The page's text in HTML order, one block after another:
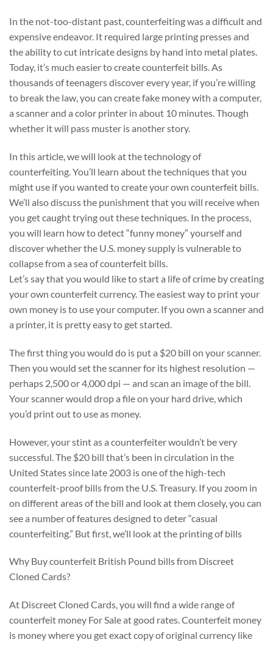
In the not-too-distant past, counterfeiting was a difficult and
expensive endeavor. It required large printing presses and
the ability to cut intricate designs by hand into metal plates.
Today, it’s much easier to create counterfeit bills. As
thousands of teenagers discover every year, if you’re willing
to break the law, you can create fake money with a computer,
a scanner and a color printer in about 10 minutes. Though
whether it will pass muster is another story.
In this article, we will look at the technology of
counterfeiting. You’ll learn about the techniques that you
might use if you wanted to create your own counterfeit bills.
We’ll also discuss the punishment that you will receive when
you get caught trying out these techniques. In the process,
you will learn how to detect “funny money” yourself and
discover whether the U.S. money supply is vulnerable to
collapse from a sea of counterfeit bills.
Let’s say that you would like to start a life of crime by creating
your own counterfeit currency. The easiest way to print your
own money is to use your computer. If you own a scanner and
a printer, it is pretty easy to get started.
The first thing you would do is put a $20 bill on your scanner.
Then you would set the scanner for its highest resolution —
perhaps 2,500 or 4,000 dpi — and scan an image of the bill.
Your scanner would drop a file on your hard drive, which
you’d print out to use as money.
However, your stint as a counterfeiter wouldn’t be very
successful. The $20 bill that’s been in circulation in the
United States since late 2003 is one of the high-tech
counterfeit-proof bills from the U.S. Treasury. If you zoom in
on different areas of the bill and look at them closely, you can
see a number of features designed to deter “casual
counterfeiting.” But first, we’ll look at the printing of bills
Why Buy counterfeit British Pound bills from Discreet
Cloned Cards?
At Discreet Cloned Cards, you will find a wide range of
counterfeit money For Sale at good rates. Counterfeit money
is money where you get exact copy of original currency like